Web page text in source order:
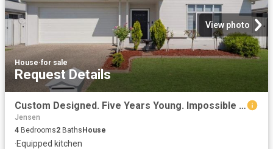
View photo
House·for sale
Request Details
Custom Designed. Five Years Young. Impossible to Forget
Jensen
4 Bedrooms2 BathsHouse
·Equipped kitchen